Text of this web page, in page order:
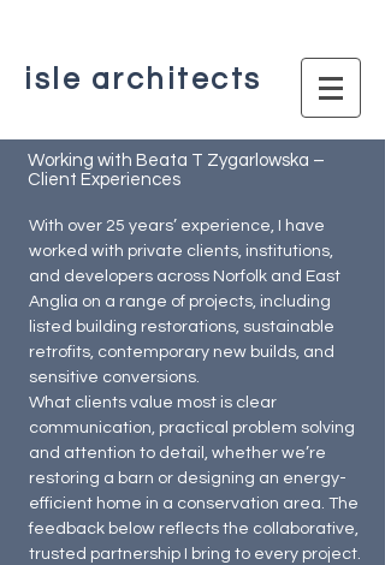
isle architects
Working with Beata T Zygarlowska –
Client Experiences
With over 25 years’ experience, I have
worked with private clients, institutions,
and developers across Norfolk and East
Anglia on a range of projects, including
listed building restorations, sustainable
retrofits, contemporary new builds, and
sensitive conversions.
What clients value most is clear
communication, practical problem solving
and attention to detail, whether we’re
restoring a barn or designing an energy-
efficient home in a conservation area. The
feedback below reflects the collaborative,
trusted partnership I bring to every project.